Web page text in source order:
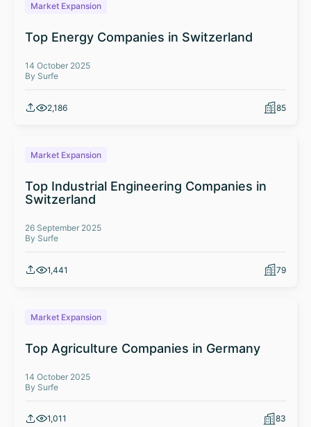
Market Expansion
Top Energy Companies in Switzerland
14 October 2025
By Surfe
2,186 85
Market Expansion
Top Industrial Engineering Companies in
Switzerland
26 September 2025
By Surfe
1,441 79
Market Expansion
Top Agriculture Companies in Germany
14 October 2025
By Surfe
1,011 83